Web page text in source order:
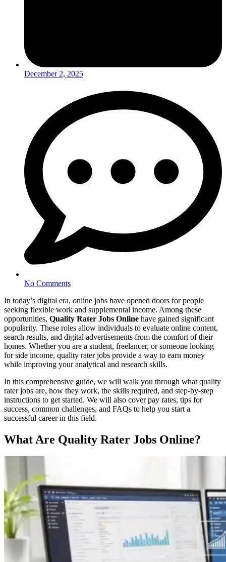
December 2, 2025
No Comments
In today’s digital era, online jobs have opened doors for people
seeking flexible work and supplemental income. Among these
opportunities, Quality Rater Jobs Online have gained significant
popularity. These roles allow individuals to evaluate online content,
search results, and digital advertisements from the comfort of their
homes. Whether you are a student, freelancer, or someone looking
for side income, quality rater jobs provide a way to earn money
while improving your analytical and research skills.
In this comprehensive guide, we will walk you through what quality
rater jobs are, how they work, the skills required, and step-by-step
instructions to get started. We will also cover pay rates, tips for
success, common challenges, and FAQs to help you start a
successful career in this field.
What Are Quality Rater Jobs Online?